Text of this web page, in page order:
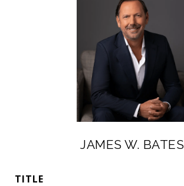
JAMES W. BATES
TITLE